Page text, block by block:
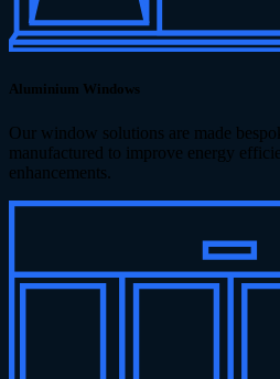
Aluminium Windows
Our window solutions are made
manufactured to improve energy
enhancements.